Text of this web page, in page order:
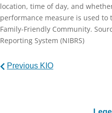
location, time of day, and
performance measure is used to
Family-Friendly Community.
Reporting System (NIBRS)
Previous KIO